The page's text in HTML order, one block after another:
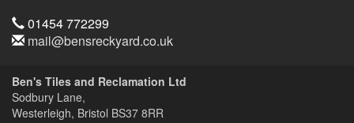
Telephone
01454 772299
Email
mail@bensreckyard.co.uk
Ben's Tiles and Reclamation Ltd
Sodbury Lane,
Westerleigh, Bristol BS37 8RR